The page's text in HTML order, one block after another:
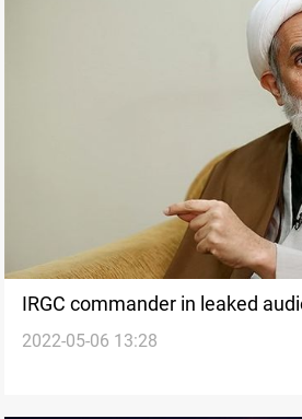
IRGC commander in leaked
Turkish forces in Iraq
2022-05-06 13:28